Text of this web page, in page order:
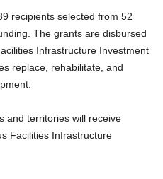
recipients selected from 52
The grants are disbursed
Infrastructure Investment
replace, rehabilitate, and
and territories will receive
Facilities Infrastructure